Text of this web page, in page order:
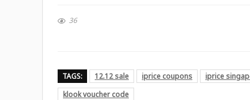
36
TAGS: 12.12 sale iprice coupons iprice
klook voucher code